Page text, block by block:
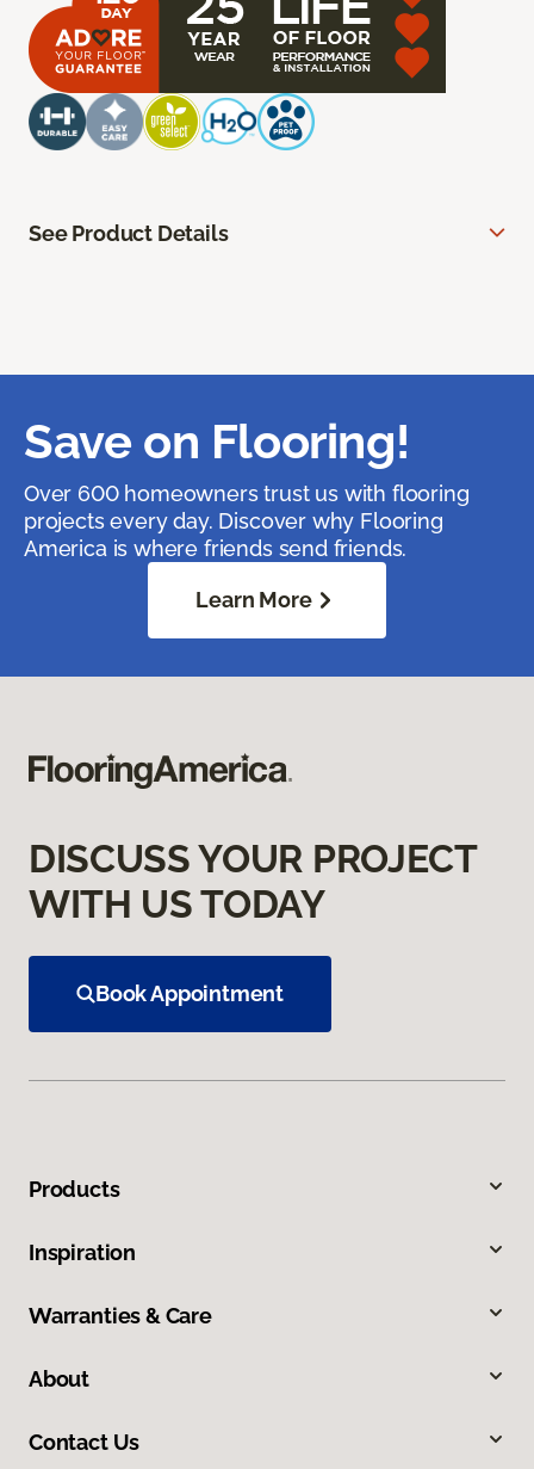
See Product Details
Save on Flooring!
Over 600 homeowners trust us with flooring
projects every day. Discover why Flooring
America is where friends send friends.
Learn More
DISCUSS YOUR PROJECT
WITH US TODAY
Book Appointment
Products
Inspiration
Warranties & Care
About
Contact Us